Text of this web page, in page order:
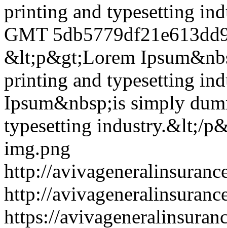
printing and typesetting
GMT
&lt;p&gt;Lorem
printing and typesetting
Ipsum&nbsp;is simply
typesetting industry.&lt;/
img.png
http://
http://
https://